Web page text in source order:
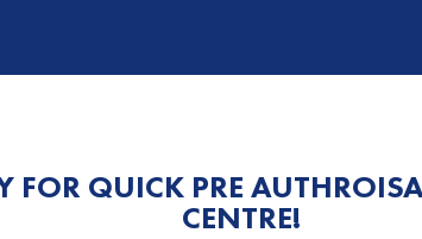
FOR QUICK PRE
CENTRE!